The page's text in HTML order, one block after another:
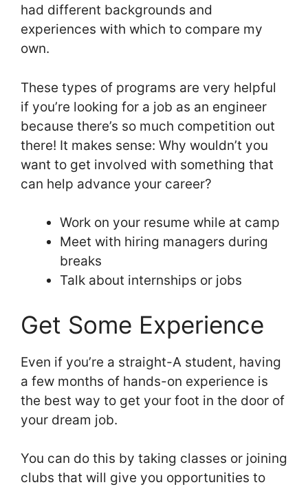
had different backgrounds and
experiences with which to compare my
own.
These types of programs are very helpful
if you’re looking for a job as an engineer
because there’s so much competition out
there! It makes sense: Why wouldn’t you
want to get involved with something that
can help advance your career?
Work on your resume while at camp
Meet with hiring managers during
breaks
Talk about internships or jobs
Get Some Experience
Even if you’re a straight-A student, having
a few months of hands-on experience is
the best way to get your foot in the door of
your dream job.
You can do this by taking classes or joining
clubs that will give you opportunities to